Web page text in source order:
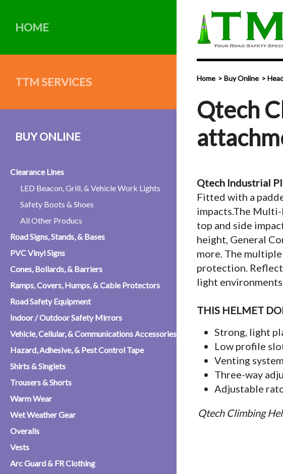
HOME
TTM SERVICES
BUY ONLINE
Clearance Lines
LED Beacon, Grill, & Vehicle Work Lights
Safety Boots & Shoes
All Other Producs
Road Signs, Stands, & Bases
PVC Vinyl Signs
Cones, Bollards, & Barriers
Ramps, Covers, Humps, & Cable Protectors
Road Safety Equipment
Indoor / Outdoor Safety Mirrors
Vehicle, Cellular, & Communications Accessories
Hazard, Adhesive, & Pest Control Tape
Shirts & Singlets
Trousers & Shorts
Warm Wear
Wet Weather Gear
Overalls
Vests
Arc Guard & FR Clothing
Home Buy Online
Qtech
Qtech Industrial
Fitted with a
impacts.The
top and side
height, General
more. The
protection.
light
THIS HELMET
Strong, light
Low profile
Venting
Three-way
Adjustable
Qtech Climbing